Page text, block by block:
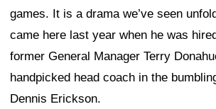
games. It is a drama we’ve seen
came here last year when he was
former General Manager Terry
handpicked head coach in the
Dennis Erickson.